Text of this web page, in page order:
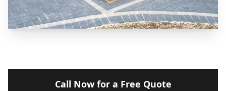
Call Now for a Free Quote